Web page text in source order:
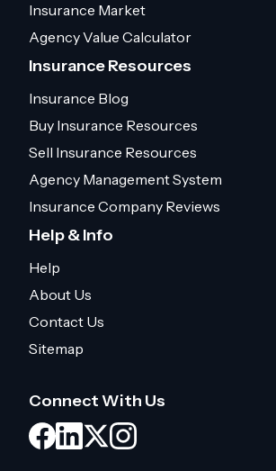
Insurance Market
Agency Value Calculator
Insurance Resources
Insurance Blog
Buy Insurance Resources
Sell Insurance Resources
Agency Management System
Insurance Company Reviews
Help & Info
Help
About Us
Contact Us
Sitemap
Connect With Us